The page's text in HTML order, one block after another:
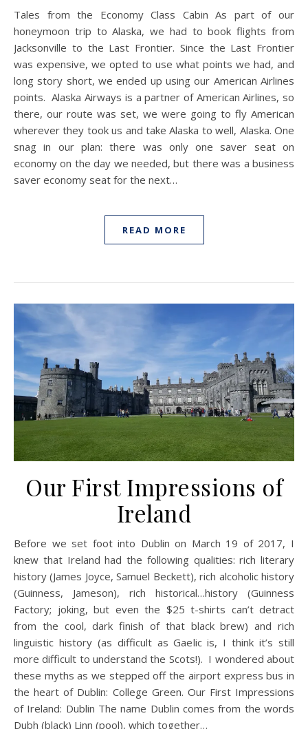
Tales from the Economy Class Cabin As part of our
honeymoon trip to Alaska, we had to book flights from
Jacksonville to the Last Frontier. Since the Last Frontier
was expensive, we opted to use what points we had, and
long story short, we ended up using our American Airlines
points. Alaska Airways is a partner of American Airlines, so
there, our route was set, we were going to fly American
wherever they took us and take Alaska to well, Alaska. One
snag in our plan: there was only one saver seat on
economy on the day we needed, but there was a business
saver economy seat for the next…
READ MORE
Our First Impressions of
Ireland
Before we set foot into Dublin on March 19 of 2017, I
knew that Ireland had the following qualities: rich literary
history (James Joyce, Samuel Beckett), rich alcoholic history
(Guinness, Jameson), rich historical…history (Guinness
Factory; joking, but even the $25 t-shirts can’t detract
from the cool, dark finish of that black brew) and rich
linguistic history (as difficult as Gaelic is, I think it’s still
more difficult to understand the Scots!). I wondered about
these myths as we stepped off the airport express bus in
the heart of Dublin: College Green. Our First Impressions
of Ireland: Dublin The name Dublin comes from the words
Dubh (black) Linn (pool), which together…